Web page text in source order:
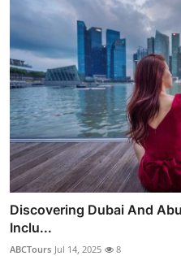
Discovering Dubai And
Inclu...
ABCTours Jul 14, 2025 8